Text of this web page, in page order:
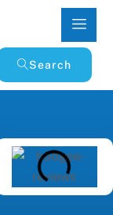
Search